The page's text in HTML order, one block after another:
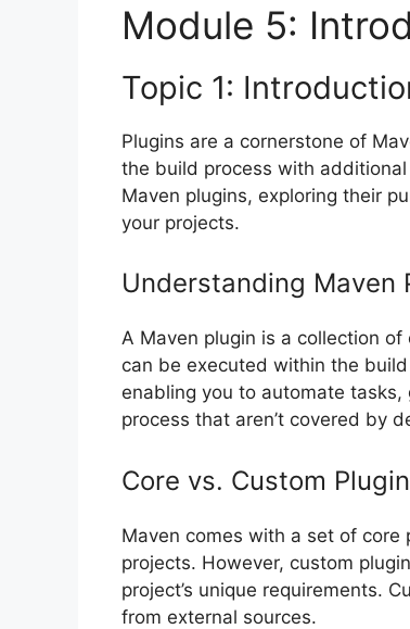
Module 5:
Topic 1:
Plugins are a cornerstone of
the build process with
Maven plugins, exploring their
your projects.
Understanding Maven
A Maven plugin is a collection
can be executed within the
enabling you to automate
process that aren’t covered by
Core vs. Custom
Maven comes with a set of
projects. However, custom
project’s unique requirements.
from external sources.